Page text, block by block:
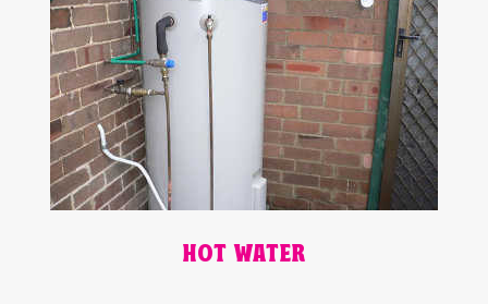
HOT WATER